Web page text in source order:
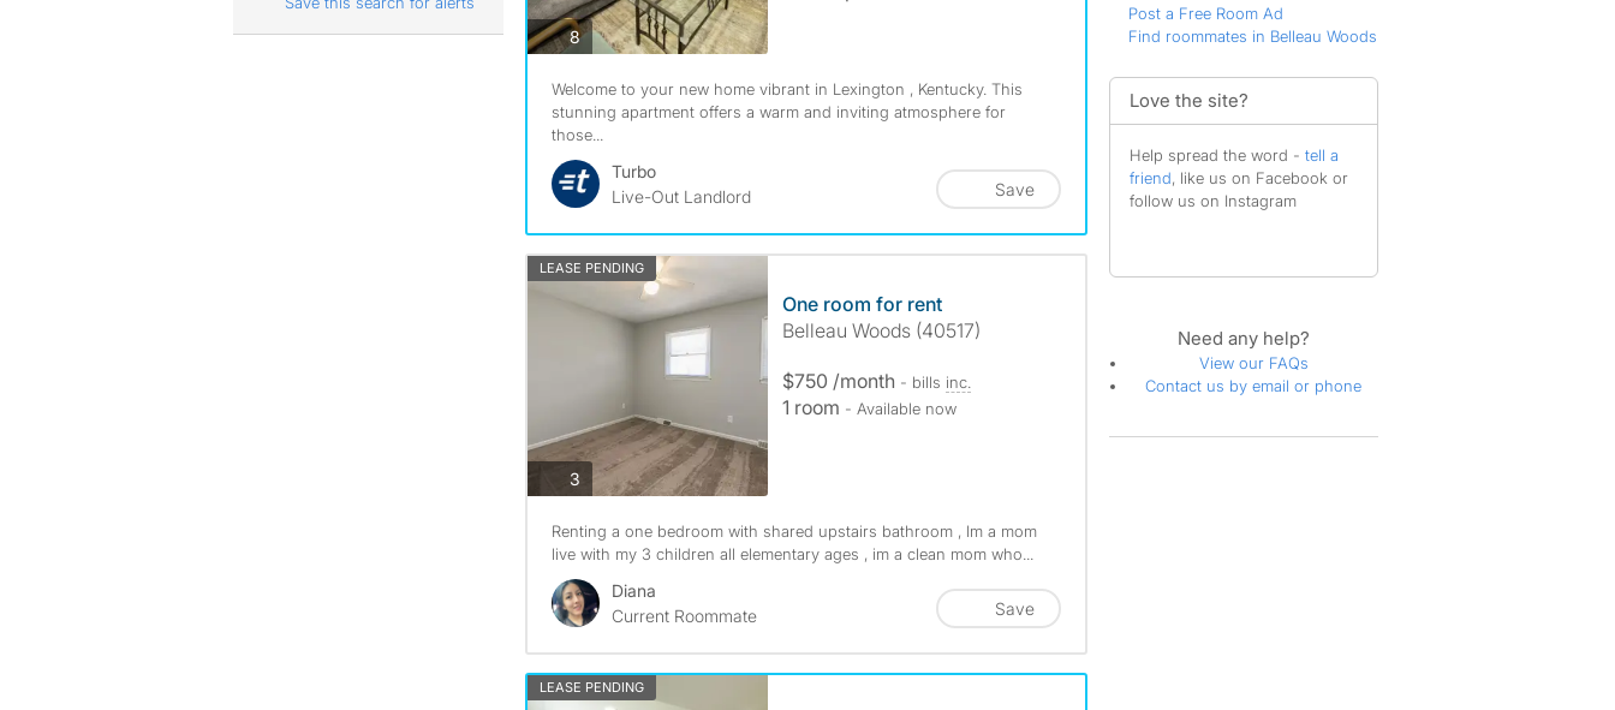
8photos
Welcome to your new home vibrant in Lexington , Kentucky. This
stunning apartment offers a warm and inviting atmosphere for
those...
Turbo
Live-Out Landlord
Save
LEASE PENDING
3photos
One room for rent
Belleau Woods (40517)
$750 /month - bills inc.
1 room - Available now
Renting a one bedroom with shared upstairs bathroom , Im a mom
live with my 3 children all elementary ages , im a clean mom who...
Diana
Current Roommate
Save
LEASE PENDING
Post a Free Room Ad
Find roommates in Belleau Woods
Love the site?
Help spread the word - tell a
friend, like us on Facebook or
follow us on Instagram
Need any help?
View our FAQs
Contact us by email or phone